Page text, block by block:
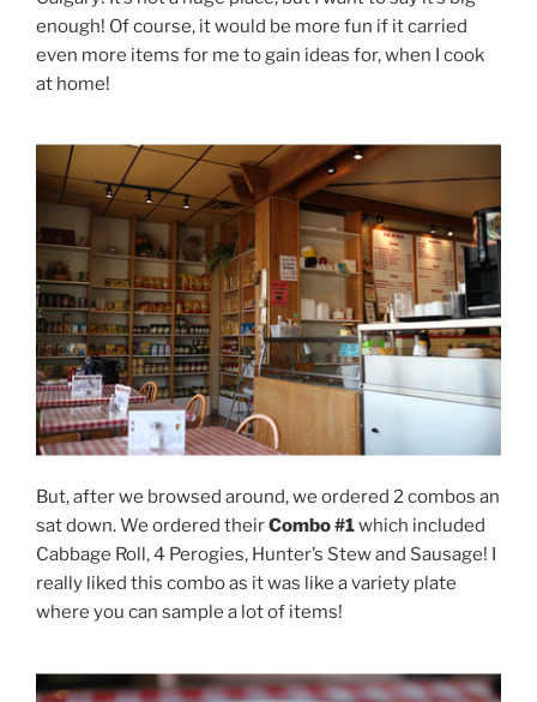
enough! Of course, it would be more fun if it carried
even more items for me to gain ideas for, when I cook
at home!
But, after we browsed around, we ordered 2 combos an
sat down. We ordered theirCombo #1which included
Cabbage Roll, 4 Perogies, Hunter’s Stew and Sausage! I
really liked this combo as it was like a variety plate
where you can sample a lot of items!